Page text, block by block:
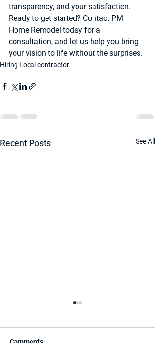
transparency, and your satisfaction.
Ready to get started? Contact PM
Home Remodel today for a
consultation, and let us help you bring
your vision to life without the surprises.
Hiring Local contractor
Recent Posts See All